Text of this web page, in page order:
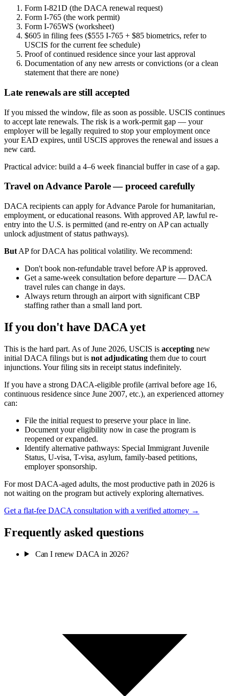
Form I-821D (the DACA renewal request)
Form I-765 (the work permit)
Form I-765WS (worksheet)
$605 in filing fees ($555 I-765 + $85 biometrics, refer to
USCIS for the current fee schedule)
Proof of continued residence since your last approval
Documentation of any new arrests or convictions (or a clean
statement that there are none)
Late renewals are still accepted
If you missed the window, file as soon as possible. USCIS continues
to accept late renewals. The risk is a work-permit gap — your
employer will be legally required to stop your employment once
your EAD expires, until USCIS approves the renewal and issues a
new card.
Practical advice: build a 4–6 week financial buffer in case of a gap.
Travel on Advance Parole — proceed carefully
DACA recipients can apply for Advance Parole for humanitarian,
employment, or educational reasons. With approved AP, lawful re-
entry into the U.S. is permitted (and re-entry on AP can actually
unlock adjustment of status pathways).
But AP for DACA has political volatility. We recommend:
Don't book non-refundable travel before AP is approved.
Get a same-week consultation before departure — DACA
travel rules can change in days.
Always return through an airport with significant CBP
staffing rather than a small land port.
If you don't have DACA yet
This is the hard part. As of June 2026, USCIS is accepting new
initial DACA filings but is not adjudicating them due to court
injunctions. Your filing sits in receipt status indefinitely.
If you have a strong DACA-eligible profile (arrival before age 16,
continuous residence since June 2007, etc.), an experienced attorney
can:
File the initial request to preserve your place in line.
Document your eligibility now in case the program is
reopened or expanded.
Identify alternative pathways: Special Immigrant Juvenile
Status, U-visa, T-visa, asylum, family-based petitions,
employer sponsorship.
For most DACA-aged adults, the most productive path in 2026 is
not waiting on the program but actively exploring alternatives.
Get a flat-fee DACA consultation with a verified attorney →
Frequently asked questions
Can I renew DACA in 2026?